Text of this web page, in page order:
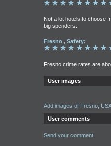
Not a lot hotels to choose
big spenders.
Fresno , Safety:
Fresno crime rates are
User images
Add images of Fresno,
User comments
Send your comment